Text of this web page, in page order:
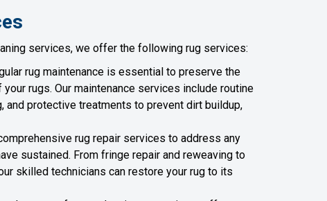
services, we offer the following rug services:
rug maintenance is essential to preserve the
rugs. Our maintenance services include routine
and protective treatments to prevent dirt buildup,
rug repair services to address any
sustained. From fringe repair and reweaving to
skilled technicians can restore your rug to its